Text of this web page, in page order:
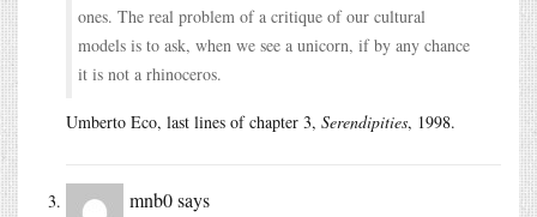
ones. The real problem of a critique of our cultural
models is to ask, when we see a unicorn, if by any chance
it is not a rhinoceros.
Umberto Eco, last lines of chapter 3, Serendipities, 1998.
mnb0says